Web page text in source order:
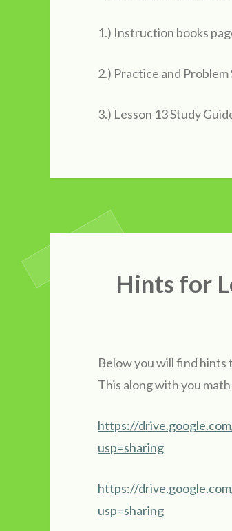
1.) Instruction books
2.) Practice and Problem
3.) Lesson 13 Study
Hints for
Below you will find hints
This along with you
https://
usp=sharing
https://
usp=sharing